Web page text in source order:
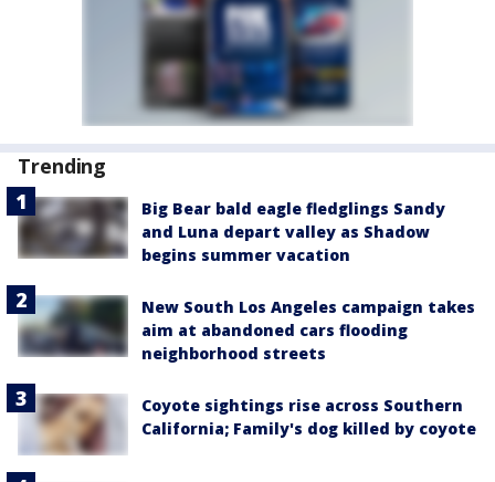
Trending
Big Bear bald eagle fledglings Sandy
and Luna depart valley as Shadow
begins summer vacation
New South Los Angeles campaign takes
aim at abandoned cars flooding
neighborhood streets
Coyote sightings rise across Southern
California; Family's dog killed by coyote